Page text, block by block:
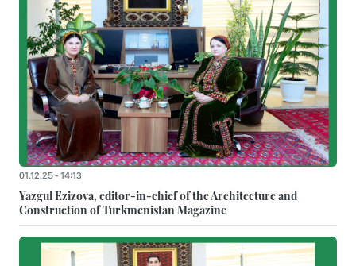
01.12.25 - 14:13
Yazgul Ezizova, editor-in-chief of the Architecture and
Construction of Turkmenistan Magazine